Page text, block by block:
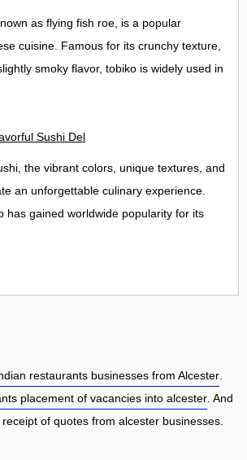
as flying fish roe, is a popular
cuisine. Famous for its crunchy texture,
smoky flavor, tobiko is widely used in
Sushi Delight
the vibrant colors, unique textures, and
an unforgettable culinary experience.
has gained worldwide popularity for its
restaurants businesses from Alcester.
placement of vacancies into alcester. And
of quotes from alcester businesses.